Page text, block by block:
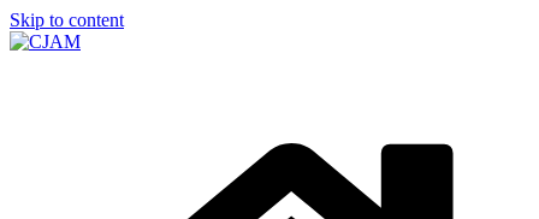
Skip to content